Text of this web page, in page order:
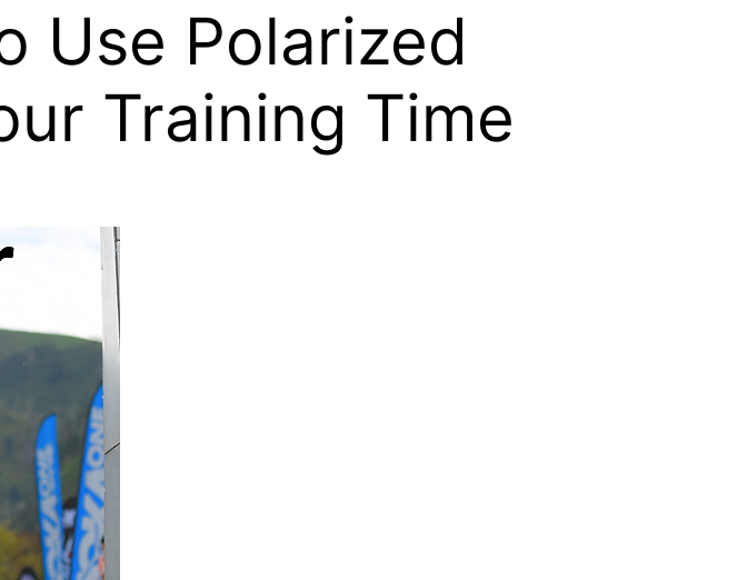
Use Polarized
Training Time